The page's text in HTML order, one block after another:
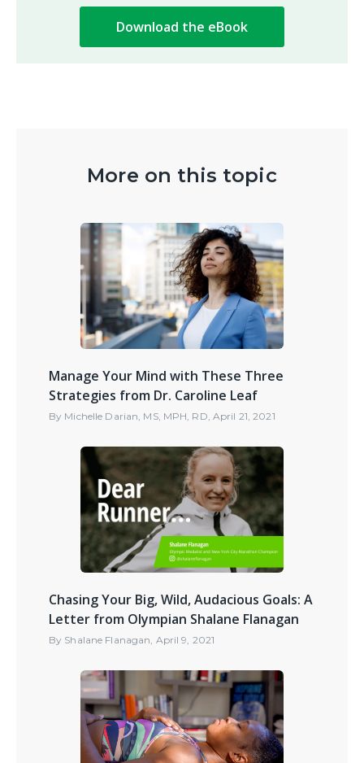
More on this topic
Manage Your Mind with These Three
Strategies from Dr. Caroline Leaf
By Michelle Darian, MS, MPH, RD April 21, 2021
Chasing Your Big, Wild, Audacious Goals: A
Letter from Olympian Shalane Flanagan
By Shalane Flanagan April 9, 2021